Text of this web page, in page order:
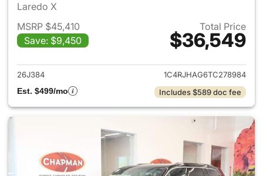
Laredo X
MSRP $45,410
Save: $9,450
Total Price
$36,549
View details for 2026 Jeep
26J384
1C4RJHAG6TC278984
Est. $499/mo
Includes $589 doc fee